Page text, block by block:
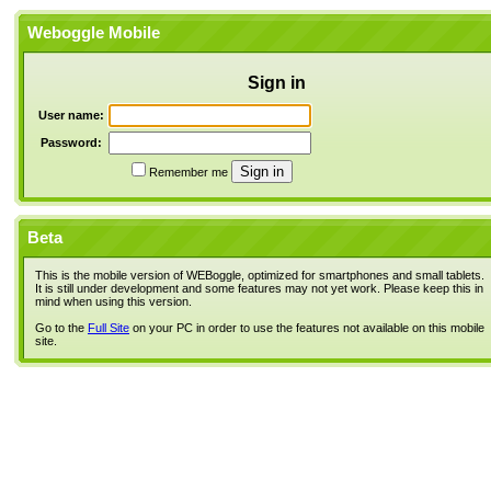
Weboggle Mobile
Sign in
User name:
Password:
Remember me
Beta
This is the mobile version of WEBoggle, optimized for smartphones and small tablets.
It is still under development and some features may not yet work. Please keep this in
mind when using this version.
Go to the Full Site on your PC in order to use the features not available on this mobile
site.